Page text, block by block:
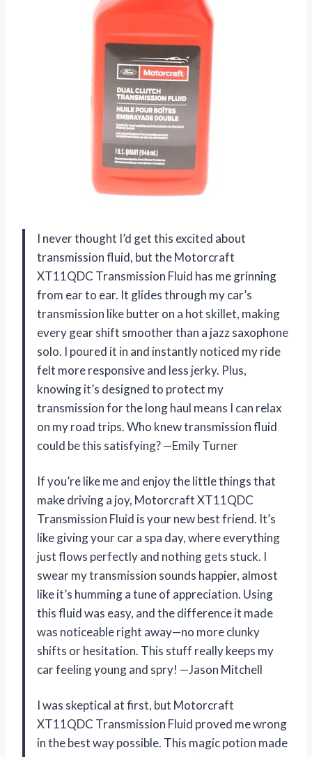
I never thought I’d get this excited about
transmission fluid, but the Motorcraft
XT11QDC Transmission Fluid has me grinning
from ear to ear. It glides through my car’s
transmission like butter on a hot skillet, making
every gear shift smoother than a jazz saxophone
solo. I poured it in and instantly noticed my ride
felt more responsive and less jerky. Plus,
knowing it’s designed to protect my
transmission for the long haul means I can relax
on my road trips. Who knew transmission fluid
could be this satisfying? —Emily Turner
If you’re like me and enjoy the little things that
make driving a joy, Motorcraft XT11QDC
Transmission Fluid is your new best friend. It’s
like giving your car a spa day, where everything
just flows perfectly and nothing gets stuck. I
swear my transmission sounds happier, almost
like it’s humming a tune of appreciation. Using
this fluid was easy, and the difference it made
was noticeable right away—no more clunky
shifts or hesitation. This stuff really keeps my
car feeling young and spry! —Jason Mitchell
I was skeptical at first, but Motorcraft
XT11QDC Transmission Fluid proved me wrong
in the best way possible. This magic potion made